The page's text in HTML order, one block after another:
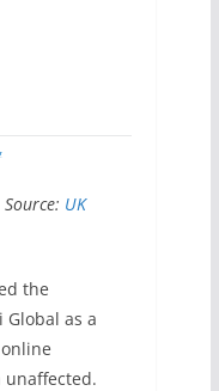
UK
the
as a